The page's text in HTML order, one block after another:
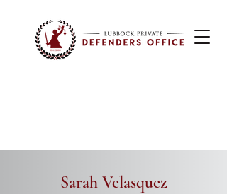
Sarah Velasquez